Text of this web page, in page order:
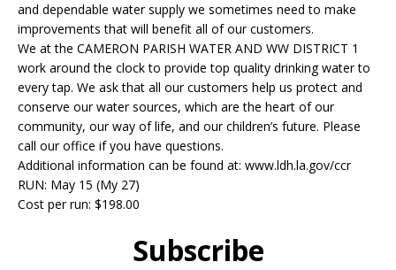
and dependable water supply we sometimes need to make
improvements that will benefit all of our customers.
We at the CAMERON PARISH WATER AND WW DISTRICT 1
work around the clock to provide top quality drinking water to
every tap. We ask that all our customers help us protect and
conserve our water sources, which are the heart of our
community, our way of life, and our children’s future. Please
call our office if you have questions.
Additional information can be found at: www.ldh.la.gov/ccr
RUN: May 15 (My 27)
Cost per run: $198.00
Subscribe